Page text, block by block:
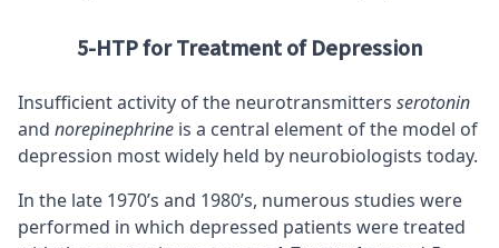
5-HTP for Treatment of Depression
Insufficient activity of the neurotransmitters serotonin
and norepinephrine is a central element of the model of
depression most widely held by neurobiologists today.
In the late 1970’s and 1980’s, numerous studies were
performed in which depressed patients were treated